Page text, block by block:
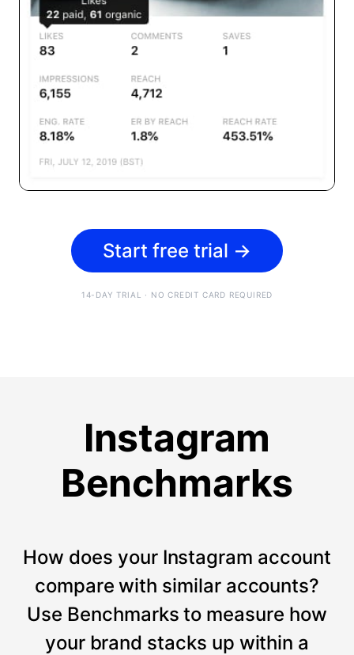
Start free trial →
14-DAY TRIAL · NO CREDIT CARD REQUIRED
Instagram
Benchmarks
How does your Instagram account
compare with similar accounts?
Use Benchmarks to measure how
your brand stacks up within a